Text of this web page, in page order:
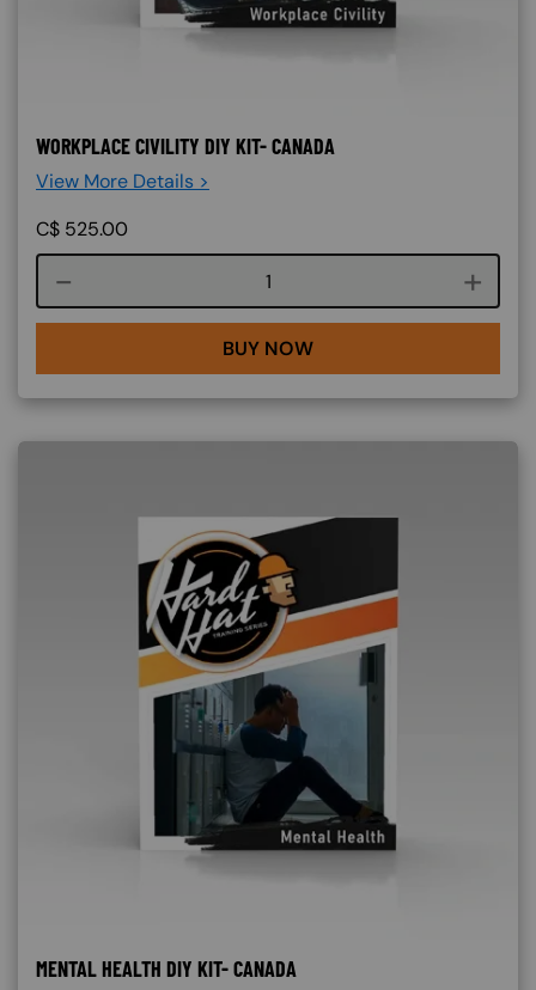
WORKPLACE CIVILITY DIY KIT- CANADA
View More Details >
C$ 525.00
Course quantity
BUY NOW
MENTAL HEALTH DIY KIT- CANADA